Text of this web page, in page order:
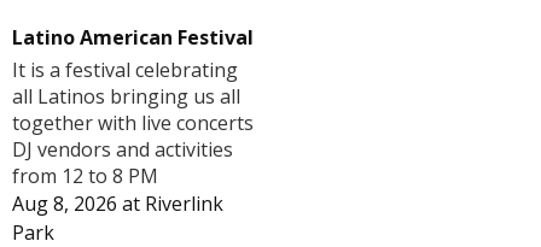
Latino American Festival
It is a festival celebrating
all Latinos bringing us all
together with live concerts
DJ vendors and activities
from 12 to 8 PM
Aug 8, 2026 at Riverlink
Park